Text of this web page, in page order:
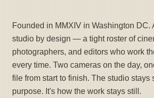
Founded in MMXIV in Washington DC.
studio by design — a tight roster of
photographers, and editors who work
every time. Two cameras on the day,
file from start to finish. The studio stays
purpose. It's how the work stays still.